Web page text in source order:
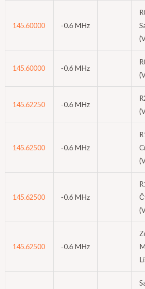
145.60000 -0.6 MHz
145.60000 -0.6 MHz
145.62250 -0.6 MHz
145.62500 -0.6 MHz
145.62500 -0.6 MHz
145.62500 -0.6 MHz